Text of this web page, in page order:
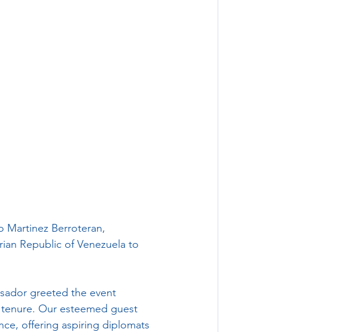
Martinez Berroteran,
Republic of Venezuela to
greeted the event
Our esteemed guest
offering aspiring diplomats